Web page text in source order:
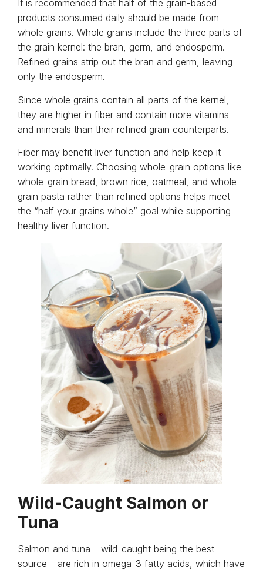
It is recommended that half of the grain-based
products consumed daily should be made from
whole grains. Whole grains include the three parts of
the grain kernel: the bran, germ, and endosperm.
Refined grains strip out the bran and germ, leaving
only the endosperm.
Since whole grains contain all parts of the kernel,
they are higher in fiber and contain more vitamins
and minerals than their refined grain counterparts.
Fiber may benefit liver function and help keep it
working optimally. Choosing whole-grain options like
whole-grain bread, brown rice, oatmeal, and whole-
grain pasta rather than refined options helps meet
the “half your grains whole” goal while supporting
healthy liver function.
Wild-Caught Salmon or
Tuna
Salmon and tuna – wild-caught being the best
source – are rich in omega-3 fatty acids, which have